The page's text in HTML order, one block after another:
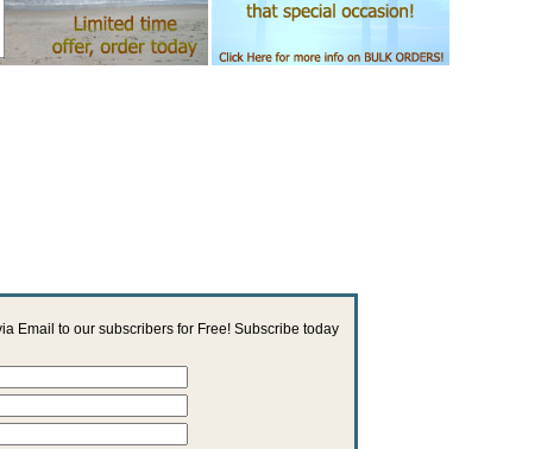
Email to our subscribers for Free! Subscribe today